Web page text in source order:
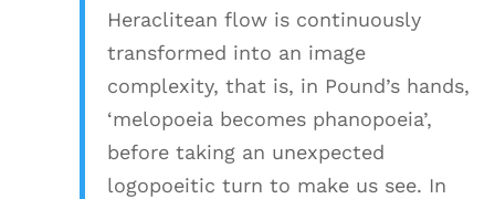
Heraclitean flow is continuously
transformed into an image
complexity, that is, in Pound’s hands,
‘melopoeia becomes phanopoeia’,
before taking an unexpected
logopoeitic turn to make us see. In